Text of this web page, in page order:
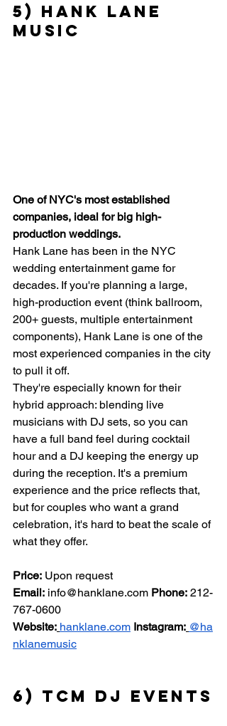
5) Hank Lane
Music
One of NYC's most established
companies, ideal for big high-
production weddings.
Hank Lane has been in the NYC
wedding entertainment game for
decades. If you're planning a large,
high-production event (think ballroom,
200+ guests, multiple entertainment
components), Hank Lane is one of the
most experienced companies in the city
to pull it off.
They're especially known for their
hybrid approach: blending live
musicians with DJ sets, so you can
have a full band feel during cocktail
hour and a DJ keeping the energy up
during the reception. It's a premium
experience and the price reflects that,
but for couples who want a grand
celebration, it's hard to beat the scale of
what they offer.
Price: Upon request
Email: info@hanklane.com Phone: 212-
767-0600
Website: hanklane.com Instagram: @ha
nklanemusic
6) TCM DJ Events